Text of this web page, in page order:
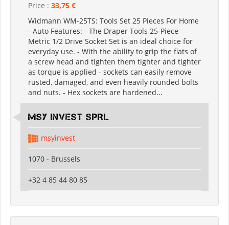
Price : 33,75 €
Widmann WM-25TS: Tools Set 25 Pieces For Home
- Auto Features: - The Draper Tools 25-Piece
Metric 1/2 Drive Socket Set is an ideal choice for
everyday use. - With the ability to grip the flats of
a screw head and tighten them tighter and tighter
as torque is applied - sockets can easily remove
rusted, damaged, and even heavily rounded bolts
and nuts. - Hex sockets are hardened...
MSY INVEST SPRL
msyinvest
1070 - Brussels
+32 4 85 44 80 85